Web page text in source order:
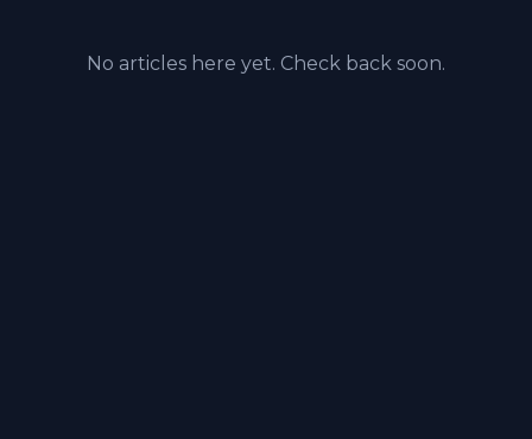
No articles here yet. Check back soon.